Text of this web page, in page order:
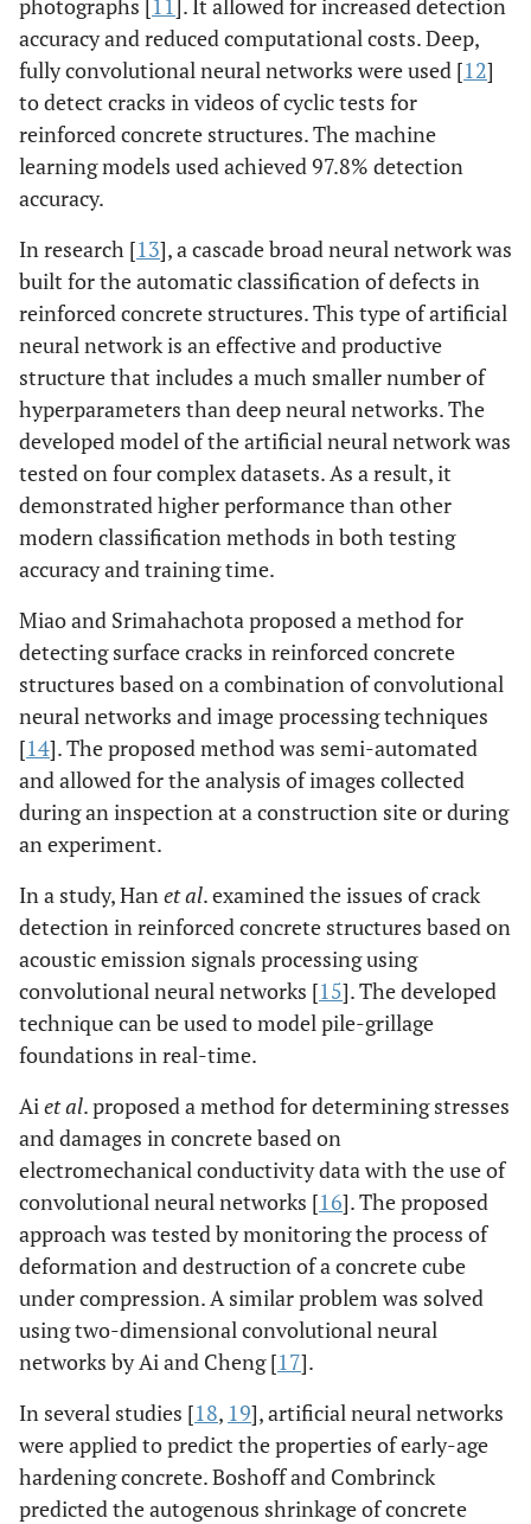
photographs [ 11 ]. It allowed for increased detection
accuracy and reduced computational costs. Deep,
fully convolutional neural networks were used [12]
to detect cracks in videos of cyclic tests for
reinforced concrete structures. The machine
learning models used achieved 97.8% detection
accuracy.
In research [13], a cascade broad neural network was
built for the automatic classification of defects in
reinforced concrete structures. This type of artificial
neural network is an effective and productive
structure that includes a much smaller number of
hyperparameters than deep neural networks. The
developed model of the artificial neural network was
tested on four complex datasets. As a result, it
demonstrated higher performance than other
modern classification methods in both testing
accuracy and training time.
Miao and Srimahachota proposed a method for
detecting surface cracks in reinforced concrete
structures based on a combination of convolutional
neural networks and image processing techniques
[14]. The proposed method was semi-automated
and allowed for the analysis of images collected
during an inspection at a construction site or during
an experiment.
In a study, Hanet al. examined the issues of crack
detection in reinforced concrete structures based on
acoustic emission signals processing using
convolutional neural networks [15]. The developed
technique can be used to model pile-grillage
foundations in real-time.
Aiet al. proposed a method for determining stresses
and damages in concrete based on
electromechanical conductivity data with the use of
convolutional neural networks [16]. The proposed
approach was tested by monitoring the process of
deformation and destruction of a concrete cube
under compression. A similar problem was solved
using two-dimensional convolutional neural
networks by Ai and Cheng [17].
In several studies [18, 19], artificial neural networks
were applied to predict the properties of early-age
hardening concrete. Boshoff and Combrinck
predicted the autogenous shrinkage of concrete